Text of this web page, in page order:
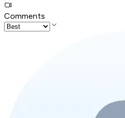
Comments